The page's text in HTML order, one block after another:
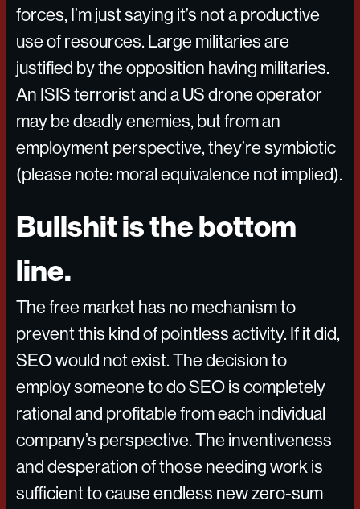
forces, I’m just saying it’s not a productive
use of resources. Large militaries are
justified by the opposition having militaries.
An ISIS terrorist and a US drone operator
may be deadly enemies, but from an
employment perspective, they’re symbiotic
(please note: moral equivalence not implied).
Bullshit is the bottom
line.
The free market has no mechanism to
prevent this kind of pointless activity. If it did,
SEO would not exist. The decision to
employ someone to do SEO is completely
rational and profitable from each individual
company’s perspective. The inventiveness
and desperation of those needing work is
sufficient to cause endless new zero-sum